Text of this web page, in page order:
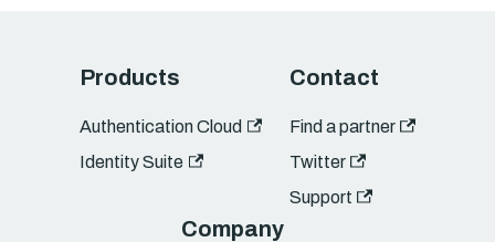
Products
Authentication Cloud
Identity Suite
Contact
Find a partner
Twitter
Support
Company